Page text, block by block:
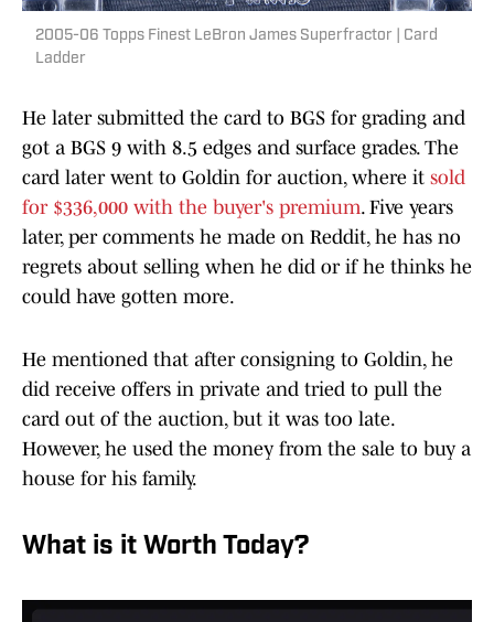
2005-06 Topps Finest LeBron James Superfractor | Card
Ladder
He later submitted the card to BGS for grading and
got a BGS 9 with 8.5 edges and surface grades. The
card later went to Goldin for auction, where it sold
for $336,000 with the buyer's premium. Five years
later, per comments he made on Reddit, he has no
regrets about selling when he did or if he thinks he
could have gotten more.
He mentioned that after consigning to Goldin, he
did receive offers in private and tried to pull the
card out of the auction, but it was too late.
However, he used the money from the sale to buy a
house for his family.
What is it Worth Today?